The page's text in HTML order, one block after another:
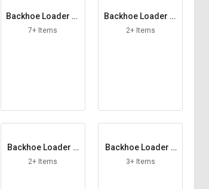
Backhoe Loader Ci
rclip
7+ Items
Backhoe Loader Cl
amp Bolt
2+ Items
Backhoe Loader D
oor Latch RH
2+ Items
Backhoe Loader D
rive Shaft
3+ Items